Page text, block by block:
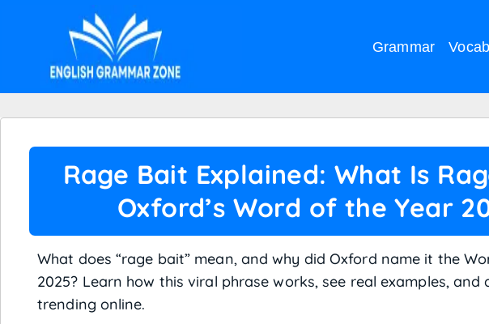
Grammar
Rage Bait Explained: What Is
Oxford’s Word of the Year
What does “rage bait” mean, and why did Oxford name it the
2025? Learn how this viral phrase works, see real examples, and
trending online.